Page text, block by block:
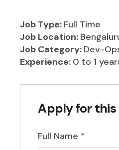
Job Type: Full Time
Job Location:
Job Category: Dev-
Experience: 0 to 1
Apply for
Full Name *